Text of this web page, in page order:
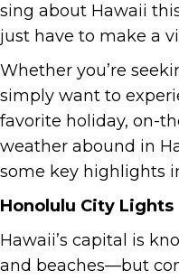
sing about Hawaii
just have to make a
Whether you’re
simply want to
favorite holiday, on-
weather abound in
some key highlights
Honolulu City Lights
Hawaii’s capital is
and beaches—but